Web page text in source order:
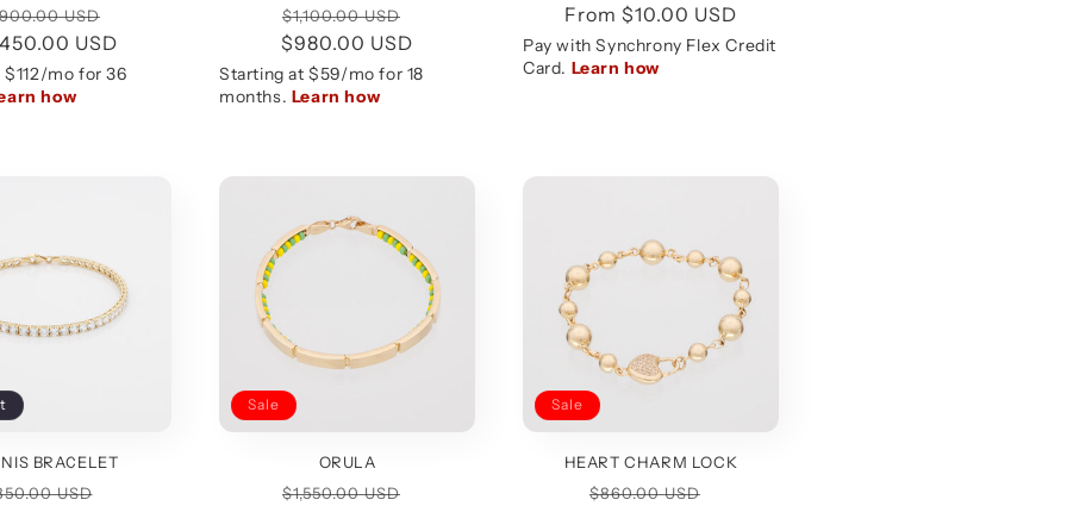
USD
price
USD
Regular
price
$1,100.00 USD
$980.00 USD
Regular
price
From $10.00 USD
BRACELET
USD
Sale
ORULA
Regular
$1,550.00 USD
Sale
HEART CHARM LOCK
Regular
$860.00 USD